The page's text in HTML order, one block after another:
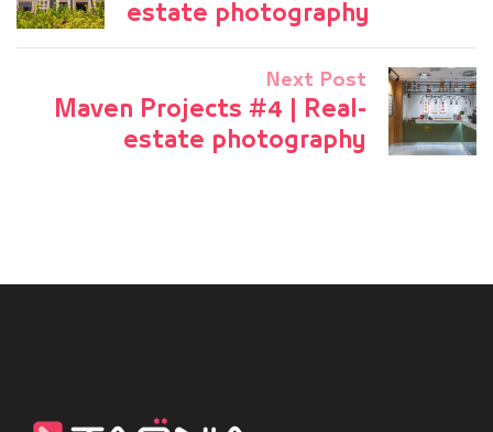
estate photography
Next Post
Maven Projects #4 | Real-
estate photography